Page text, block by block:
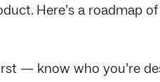
Here’s a roadmap
— know who you’re